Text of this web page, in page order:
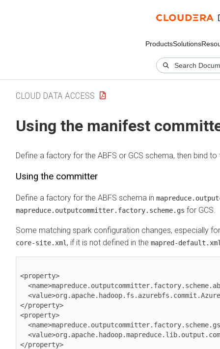
ProductsSolutions
CLOUD DATA ACCESS
Using the manifest
Define a factory for the ABFS or GCS schema, then bind
Using the committer
Define a factory for the ABFS schema in
mapreduce.outputcommitter.factory.scheme.gs for GCS.
Some matching spark configuration changes, especially
core-site.xml , if it is not defined in the mapred-
<property>
</property>
<property>
</property>